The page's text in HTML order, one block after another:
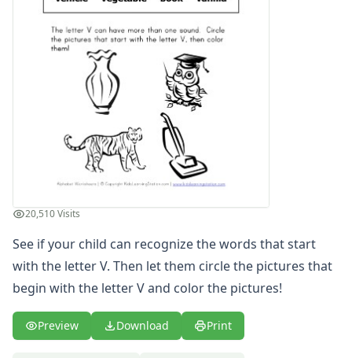
Letter S Words Recognition Worksheet
Letter T Words Recognition Worksheet
Letter U Words Recognition Worksheet
Letter V Words Recognition Worksheet
Letter W Words Recognition Worksheet
Letter X Words Recognition Worksheet
Letter Y Words Recognition Worksheet
Letter Z Words Recognition Worksheet
Alphabet Coloring Pages
Alphabet Recognition Worksheets
Alphabet Tracing Worksheets
Alphabetical Order Worksheets (ABC Order)
Before and After Letters Worksheets
Cut and Paste Missing Letters Worksheets
Dot Art Alphabet Worksheets
Drawing the Alphabet Worksheets
Find the Letters Worksheets
Letter Matching Game
20,510 Visits
See if your child can recognize the words that start
with the letter V. Then let them circle the pictures that
begin with the letter V and color the pictures!
Preview Download Print